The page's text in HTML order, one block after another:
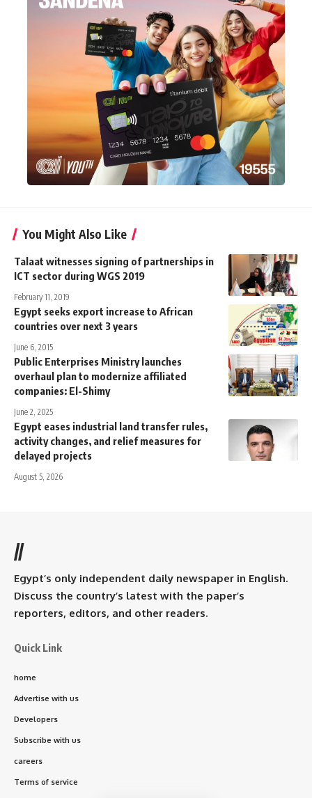
You Might Also Like
Talaat witnesses signing of partnerships in
ICT sector during WGS 2019
February 11, 2019
Egypt seeks export increase to African
countries over next 3 years
June 6, 2015
Public Enterprises Ministry launches
overhaul plan to modernize affiliated
companies: El-Shimy
June 2, 2025
Egypt eases industrial land transfer rules,
activity changes, and relief measures for
delayed projects
August 5, 2026
//
Egypt’s only independent daily newspaper in English.
Discuss the country’s latest with the paper’s
reporters, editors, and other readers.
Quick Link
home
Advertise with us
Developers
Subscribe with us
careers
Terms of service